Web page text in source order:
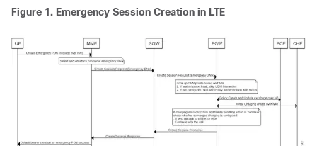
Figure 1. Emergency Session Creation in LTE